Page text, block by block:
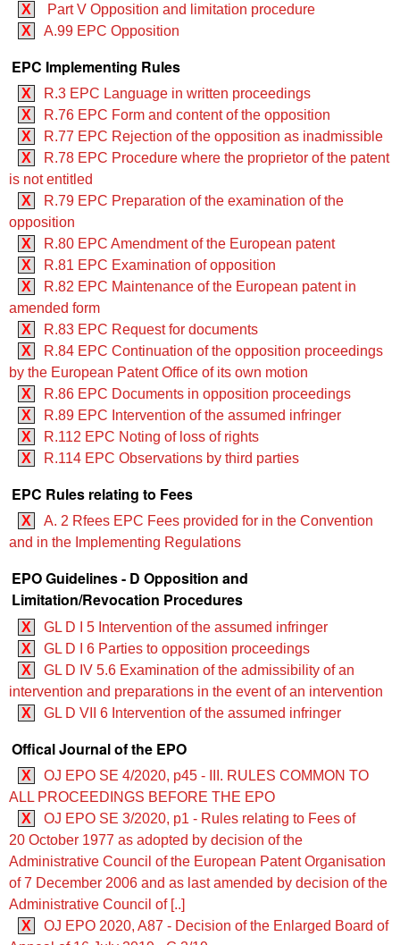
X
Part V Opposition and limitation procedure
X
A.99 EPC Opposition
EPC Implementing Rules
X
R.3 EPC Language in written proceedings
X
R.76 EPC Form and content of the opposition
X
R.77 EPC Rejection of the opposition as inadmissible
X
R.78 EPC Procedure where the proprietor of the patent
is not entitled
X
R.79 EPC Preparation of the examination of the
opposition
X
R.80 EPC Amendment of the European patent
X
R.81 EPC Examination of opposition
X
R.82 EPC Maintenance of the European patent in
amended form
X
R.83 EPC Request for documents
X
R.84 EPC Continuation of the opposition proceedings
by the European Patent Office of its own motion
X
R.86 EPC Documents in opposition proceedings
X
R.89 EPC Intervention of the assumed infringer
X
R.112 EPC Noting of loss of rights
X
R.114 EPC Observations by third parties
EPC Rules relating to Fees
X
A. 2 Rfees EPC Fees provided for in the Convention
and in the Implementing Regulations
EPO Guidelines - D Opposition and
Limitation/Revocation Procedures
X
GL D I 5 Intervention of the assumed infringer
X
GL D I 6 Parties to opposition proceedings
X
GL D IV 5.6 Examination of the admissibility of an
intervention and preparations in the event of an intervention
X
GL D VII 6 Intervention of the assumed infringer
Offical Journal of the EPO
X
OJ EPO SE 4/2020, p45 - III. RULES COMMON TO
ALL PROCEEDINGS BEFORE THE EPO
X
OJ EPO SE 3/2020, p1 - Rules relating to Fees of
20 October 1977 as adopted by decision of the
Administrative Council of the European Patent Organisation
of 7 December 2006 and as last amended by decision of the
Administrative Council of [..]
X
OJ EPO 2020, A87 - Decision of the Enlarged Board of